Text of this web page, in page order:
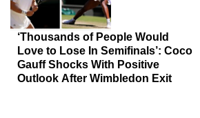
‘Thousands of People Would
Love to Lose In Semifinals’: Coco
Gauff Shocks With Positive
Outlook After Wimbledon Exit